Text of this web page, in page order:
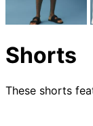
Shorts
These shorts